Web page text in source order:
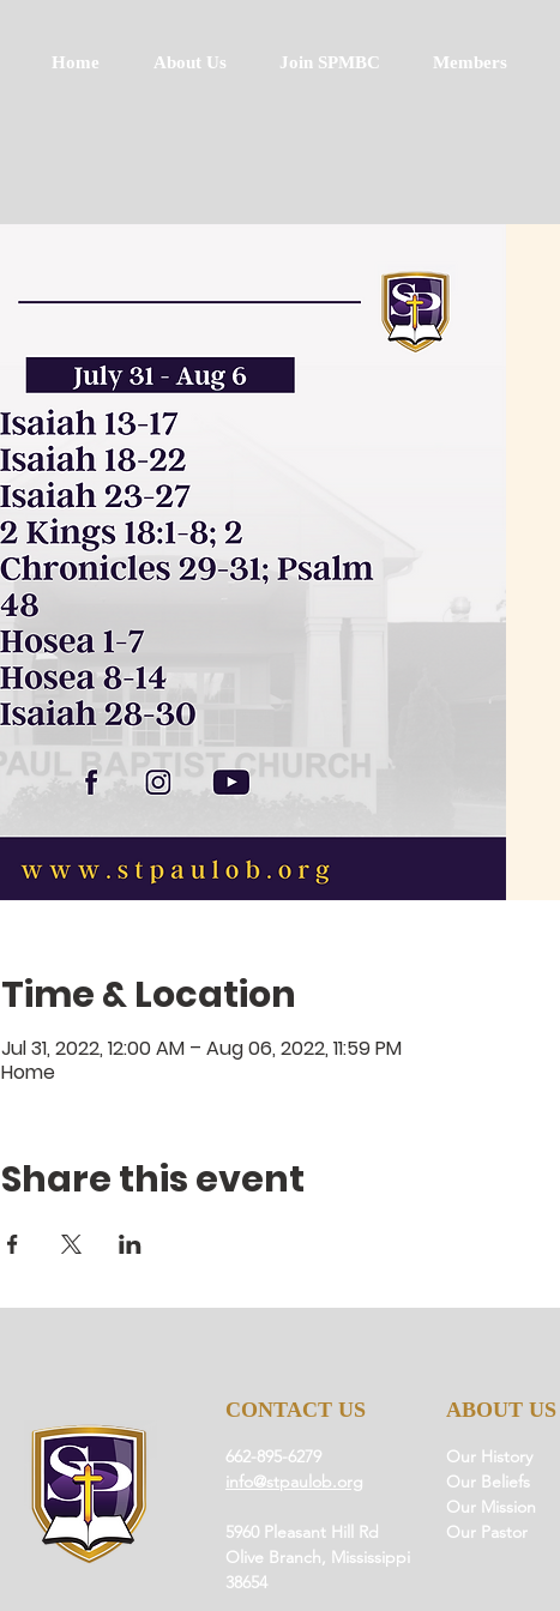
Home About Us Join SPMBC Members
Time & Location
Jul 31, 2022, 12:00 AM – Aug 06, 2022, 11:59 PM
Home
Share this event
CONTACT US ABOUT US
662-895-6279
info@stpaulob.org
5960 Pleasant Hill Rd
Olive Branch, Mississippi
38654
Our History
Our Beliefs
Our Mission
Our Pastor